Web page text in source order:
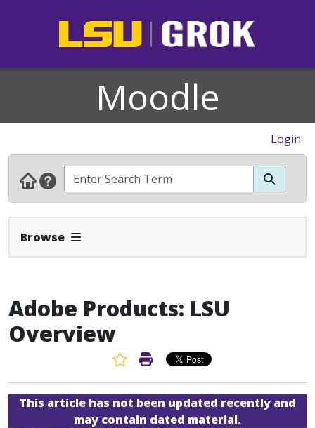
Moodle
Login
Browse Expand Navbar
Adobe Products: LSU
Overview
Favorite Article
Print Article
This article has not been updated recently and
may contain dated material.